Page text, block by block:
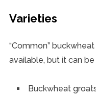
Varieties
“Common”
available, but it can
Buckwheat